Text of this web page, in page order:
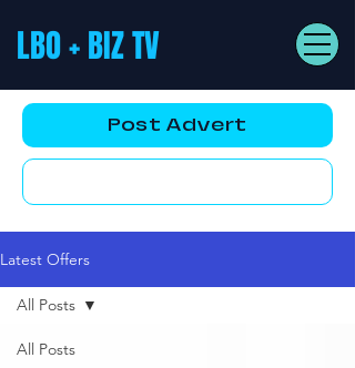
LBO + BIZ TV
Post Advert
Latest Offers
All Posts
All Posts